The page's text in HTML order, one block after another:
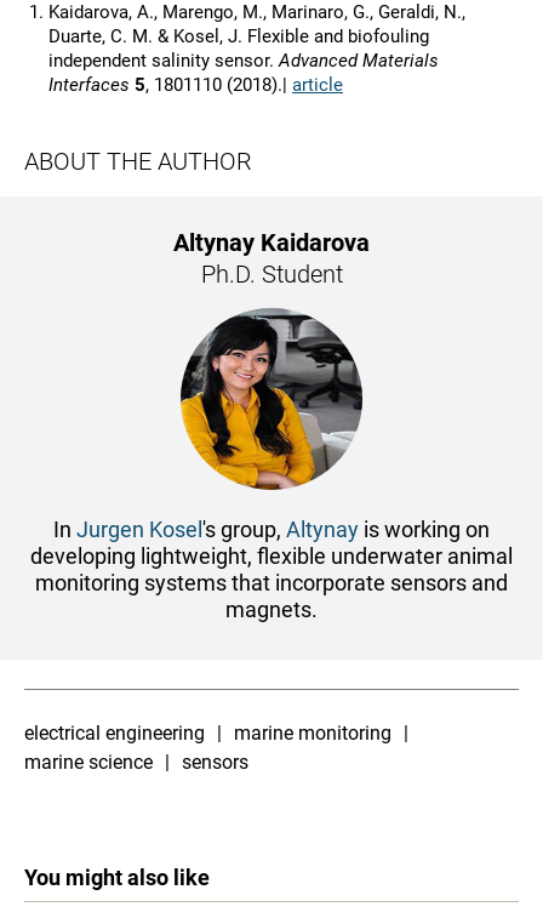
Kaidarova, A., Marengo, M., Marinaro, G., Geraldi, N.,
Duarte, C. M. & Kosel, J. Flexible and biofouling
independent salinity sensor.Advanced Materials
Interfaces 5, 1801110 (2018).| article
ABOUT THE AUTHOR
Altynay Kaidarova
Ph.D. Student
In Jurgen Kosel 's group, Altynay is working on
developing lightweight, flexible underwater animal
monitoring systems that incorporate sensors and
magnets.
electrical engineering
marine monitoring
marine science
sensors
You might also like